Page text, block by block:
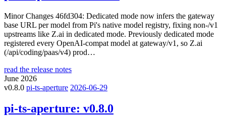
Minor Changes 46fd304: Dedicated mode now infers the gateway
base URL per model from Pi's native model registry, fixing non-/v1
upstreams like Z.ai in dedicated mode. Previously dedicated mode
registered every OpenAI-compat model at gateway/v1, so Z.ai
(/api/coding/paas/v4) prod…
read the release notes
June 2026
v0.8.0 pi-ts-aperture 2026-06-29
pi-ts-aperture: v0.8.0